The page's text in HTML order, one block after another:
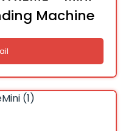
Machine